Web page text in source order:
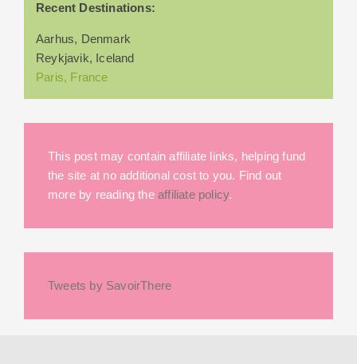
Recent Destinations:
Aarhus, Denmark
Reykjavik, Iceland
Paris, France
This post may contain affiliate links, helping fund
the site at no additional cost to you. Find out
more by reading the affiliate policy.
Tweets by SavoirThere